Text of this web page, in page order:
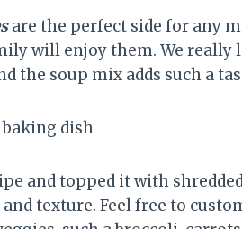
are the perfect side for any
will enjoy them. We really
the soup mix adds such a
and topped it with
texture. Feel free to